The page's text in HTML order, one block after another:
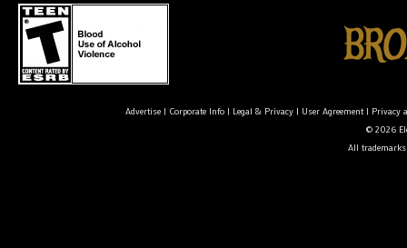
Advertise| Corporate Info| Legal & Privacy| User Agreement| Privacy
© 2026
All trademarks